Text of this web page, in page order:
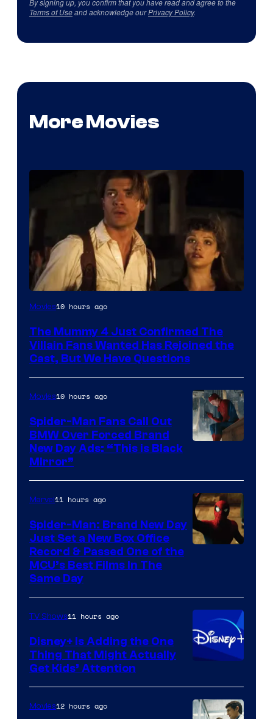
By signing up, you confirm that you have read and agree to the
Terms of Useand acknowledge ourPrivacy Policy.
More Movies
Image
of
Universal
Pictures
Movies10 hours ago
The Mummy 4 Just Confirmed The
Villain Fans Wanted Has Rejoined the
Cast, But We Have Questions
Movies10 hours ago
Spider-Man Fans Call Out
BMW Over Forced Brand
New Day Ads: “This is Black
Mirror”
Marvel11 hours ago
Spider-Man: Brand New Day
Just Set a New Box Office
Record & Passed One of the
MCU’s Best Films In The
Same Day
TV Shows11 hours ago
Disney+ Is Adding the One
Thing That Might Actually
Get Kids’ Attention
Movies12 hours ago